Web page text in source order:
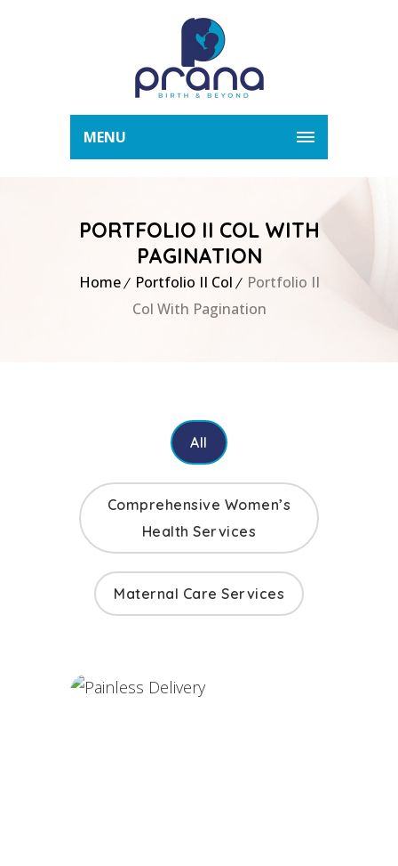
MENU
PORTFOLIO II COL WITH
PAGINATION
Home Portfolio II Col
Portfolio II
Col With Pagination
All
Comprehensive Women’s
Health Services
Maternal Care Services